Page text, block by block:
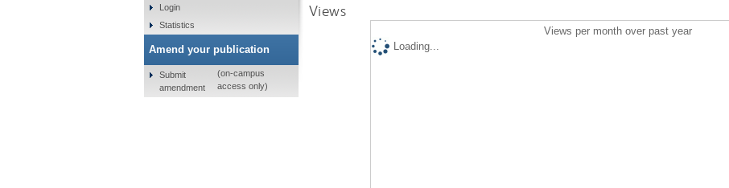
Views
Views per month over past year
Loading...
Login
Statistics
Amend your publication
Submit
amendment
(on-campus
access only)